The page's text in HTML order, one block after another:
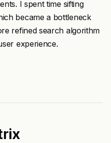
I spent time sifting
became a bottleneck
refined search algorithm
experience.